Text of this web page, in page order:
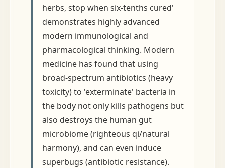
herbs, stop when six-tenths cured'
demonstrates highly advanced
modern immunological and
pharmacological thinking. Modern
medicine has found that using
broad-spectrum antibiotics (heavy
toxicity) to 'exterminate' bacteria in
the body not only kills pathogens but
also destroys the human gut
microbiome (righteous qi/natural
harmony), and can even induce
superbugs (antibiotic resistance).